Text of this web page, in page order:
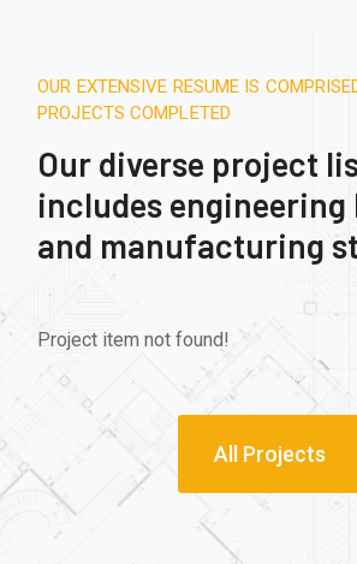
OUR EXTENSIVE RESUME IS
PROJECTS COMPLETED
Our diverse project
includes
and manufacturing
Project item not found!
All Projects